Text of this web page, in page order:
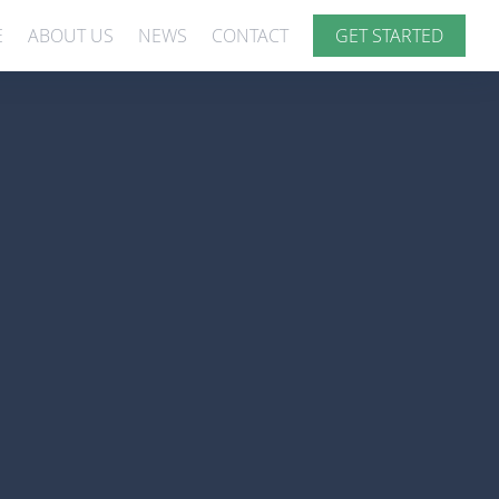
ABOUT US NEWS CONTACT GET STARTED